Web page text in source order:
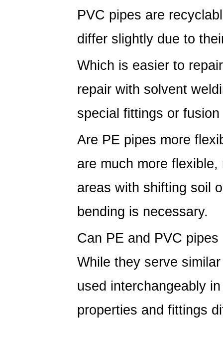
PVC pipes are
differ slightly due to
Which is easier to
repair with solvent
special fittings or
Are PE pipes more
are much more
areas with shifting soil
bending is necessary.
Can PE and PVC
While they serve
used interchangeably
properties and fittings